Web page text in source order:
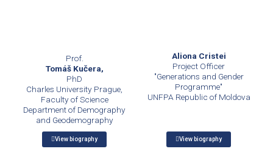
Prof.
Tomáš Kučera,
PhD
Charles University Prague,
Faculty of Science
Department of Demography
and Geodemography
View biography
Aliona Cristei
Project Officer
"Generations and Gender
Programme"
UNFPA Republic of Moldova
View biography